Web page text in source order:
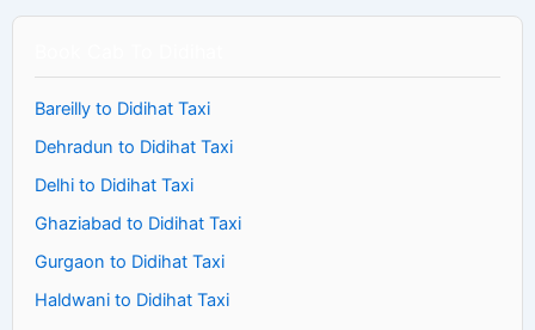
Bareilly to Didihat Taxi
Dehradun to Didihat Taxi
Delhi to Didihat Taxi
Ghaziabad to Didihat Taxi
Gurgaon to Didihat Taxi
Haldwani to Didihat Taxi